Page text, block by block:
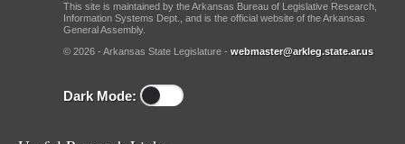
This site is maintained by the Arkansas Bureau of Legislative Research,
Information Systems Dept., and is the official website of the Arkansas
General Assembly.
© 2026 - Arkansas State Legislature - webmaster@arkleg.state.ar.us
Dark Mode: